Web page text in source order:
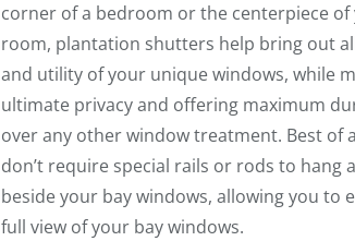
corner of a bedroom or the centerpiece of
room, plantation shutters help bring out
and utility of your unique windows, while
ultimate privacy and offering maximum
over any other window treatment. Best of
don’t require special rails or rods to hang
beside your bay windows, allowing you to
full view of your bay windows.